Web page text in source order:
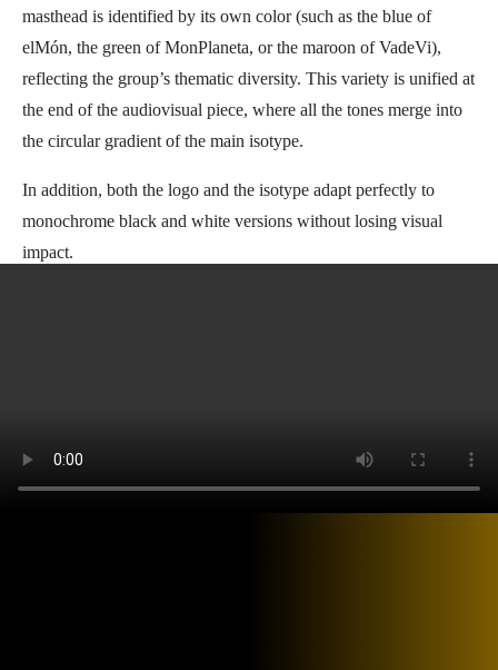
masthead is identified by its own color (such as the blue of
elMón, the green of MonPlaneta, or the maroon of VadeVi),
reflecting the group’s thematic diversity. This variety is unified at
the end of the audiovisual piece, where all the tones merge into
the circular gradient of the main isotype.
In addition, both the logo and the isotype adapt perfectly to
monochrome black and white versions without losing visual
impact.